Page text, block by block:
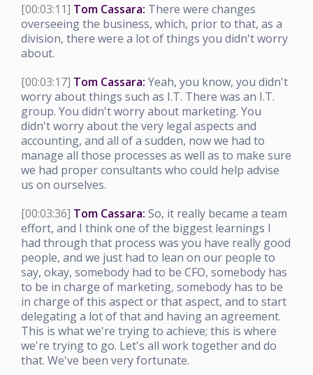
[00:03:11] Tom Cassara: There were changes
overseeing the business, which, prior to that, as a
division, there were a lot of things you didn't worry
about.
[00:03:17] Tom Cassara: Yeah, you know, you didn't
worry about things such as I.T. There was an I.T.
group. You didn't worry about marketing. You
didn't worry about the very legal aspects and
accounting, and all of a sudden, now we had to
manage all those processes as well as to make sure
we had proper consultants who could help advise
us on ourselves.
[00:03:36] Tom Cassara: So, it really became a team
effort, and I think one of the biggest learnings I
had through that process was you have really good
people, and we just had to lean on our people to
say, okay, somebody had to be CFO, somebody has
to be in charge of marketing, somebody has to be
in charge of this aspect or that aspect, and to start
delegating a lot of that and having an agreement.
This is what we're trying to achieve; this is where
we're trying to go. Let's all work together and do
that. We've been very fortunate.